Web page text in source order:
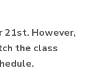
21st. However,
the class